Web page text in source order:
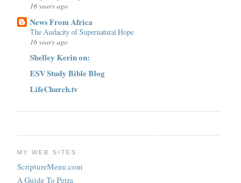
16 years ago
News From Africa
The Audacity of Supernatural Hope
16 years ago
Shelley Kerin on:
ESV Study Bible Blog
LifeChurch.tv
MY WEB SITES
ScriptureMenu.com
A Guide To Petra